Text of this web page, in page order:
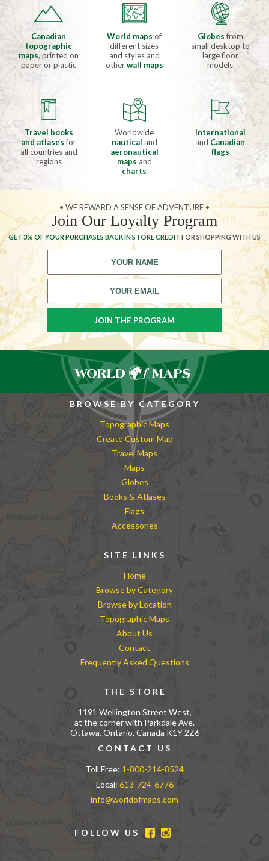
Canadian
topographic
maps, printed on
paper or plastic
World mapsof
different sizes
and styles and
otherwall maps
Globesfrom
small desktop to
large floor
models
Travel books
and atlasesfor
all countries and
regions
Worldwide
nautical and
aeronautical
maps and
charts
International
and Canadian
flags
• WE REWARD A SENSE OF ADVENTURE •
Join Our Loyalty Program
GET 3% OF YOUR PURCHASES BACK IN STORE CREDIT FOR SHOPPING WITH US
BROWSE BY CATEGORY
Topographic Maps
Create Custom Map
Travel Maps
Maps
Globes
Books & Atlases
Flags
Accessories
SITE LINKS
Home
Browse by Category
Browse by Location
Topographic Maps
About Us
Contact
Frequently Asked Questions
THE STORE
1191 Wellington Street West,
at the corner with Parkdale Ave.
Ottawa, Ontario, Canada K1Y 2Z6
CONTACT US
Toll Free: 1-800-214-8524
Local: 613-724-6776
info@worldofmaps.com
FOLLOW US